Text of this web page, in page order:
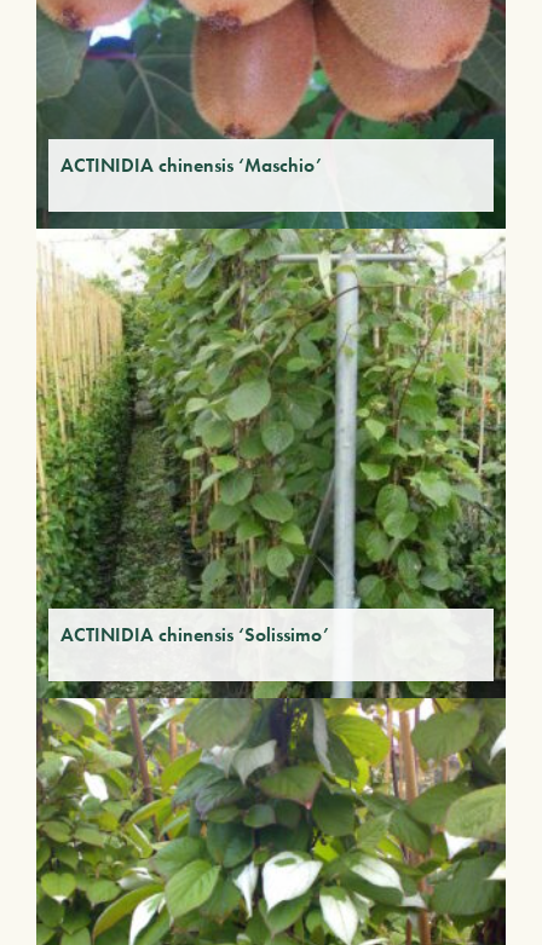
ACTINIDIA chinensis ‘Maschio’
ACTINIDIA chinensis ‘Solissimo’